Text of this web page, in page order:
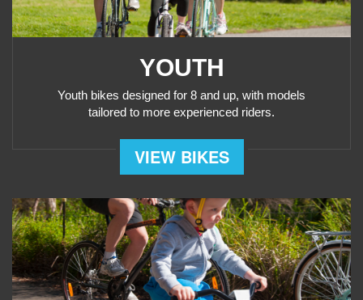
YOUTH
Youth bikes designed for 8 and up, with models
tailored to more experienced riders.
VIEW BIKES